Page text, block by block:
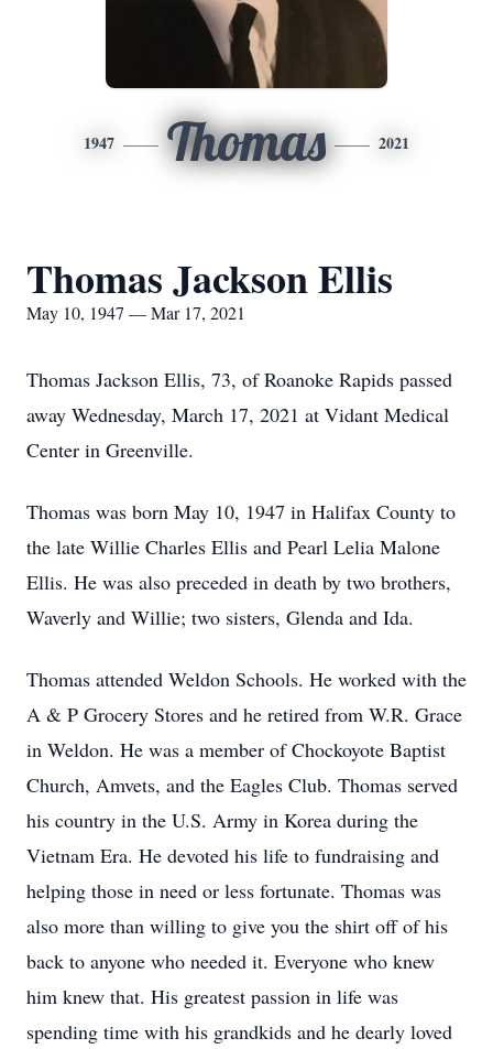
1947 Thomas 2021
Thomas Jackson Ellis
May 10, 1947 — Mar 17, 2021
Thomas Jackson Ellis, 73, of Roanoke Rapids passed
away Wednesday, March 17, 2021 at Vidant Medical
Center in Greenville.
Thomas was born May 10, 1947 in Halifax County to
the late Willie Charles Ellis and Pearl Lelia Malone
Ellis. He was also preceded in death by two brothers,
Waverly and Willie; two sisters, Glenda and Ida.
Thomas attended Weldon Schools. He worked with the
A & P Grocery Stores and he retired from W.R. Grace
in Weldon. He was a member of Chockoyote Baptist
Church, Amvets, and the Eagles Club. Thomas served
his country in the U.S. Army in Korea during the
Vietnam Era. He devoted his life to fundraising and
helping those in need or less fortunate. Thomas was
also more than willing to give you the shirt off of his
back to anyone who needed it. Everyone who knew
him knew that. His greatest passion in life was
spending time with his grandkids and he dearly loved